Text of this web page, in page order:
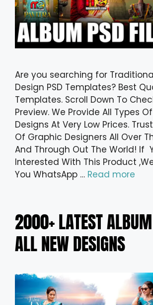
Are you searching for
Design PSD Templates? Best
Templates. Scroll Down To
Preview. We Provide All Types
Designs At Very Low Prices.
Of Graphic Designers All Over
And Through Out The World! If
Interested With This Product
You WhatsApp … Read more
2000+ LATEST
ALL NEW DESIGNS